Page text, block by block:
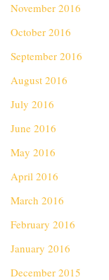
November 2016
October 2016
September 2016
August 2016
July 2016
June 2016
May 2016
April 2016
March 2016
February 2016
January 2016
December 2015